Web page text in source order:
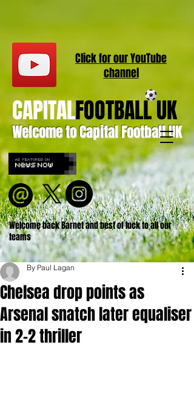
Welcome to Capital Football UK
CAPITALFOOTBALL UK
Welcome back Barnet and best of luck to all our
teams
Click for ourYouTube
channel
Chelsea drop points as
Arsenal snatch later equaliser
in 2-2 thriller
By Paul Lagan